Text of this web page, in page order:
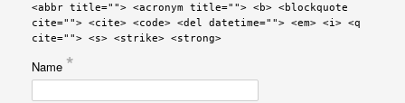
<abbr title=""> <acronym title=""> <b> <blockquote
cite=""> <cite> <code> <del datetime=""> <em> <i> <q
cite=""> <s> <strike> <strong>
Name *